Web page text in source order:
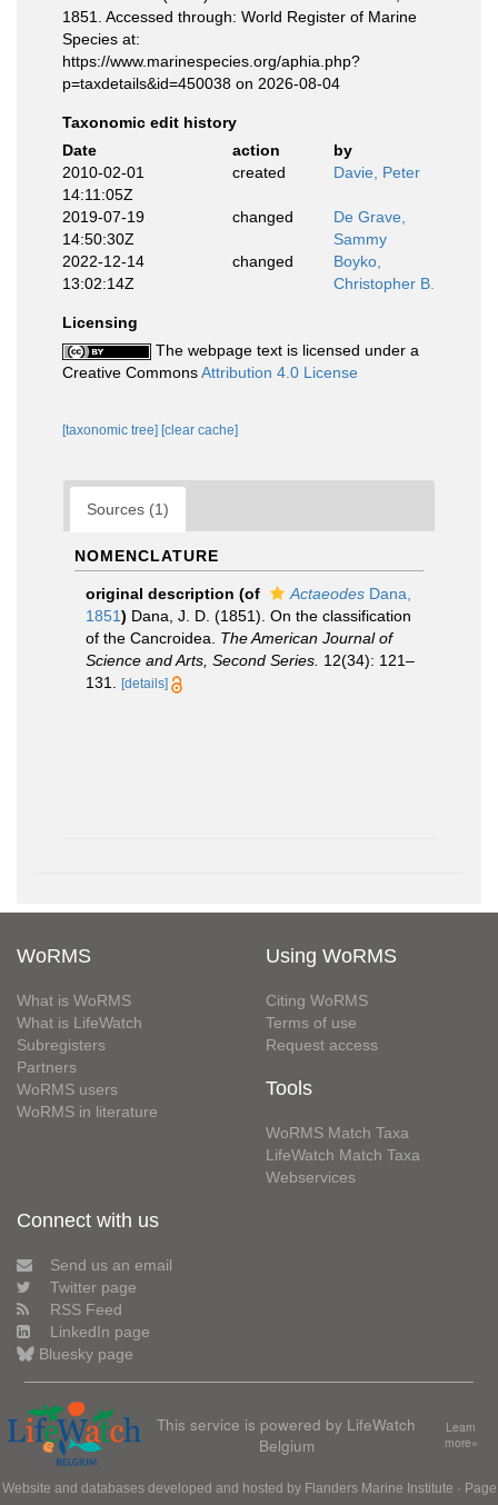
1851. Accessed through: World Register of Marine
Species at:
https://www.marinespecies.org/aphia.php?
p=taxdetails&id=450038 on 2026-08-04
Taxonomic edit history
Date
action
by
2010-02-01
14:11:05Z
created Davie, Peter
2019-07-19
14:50:30Z
changed
De Grave,
Sammy
2022-12-14
13:02:14Z
changed
Boyko,
Christopher B.
Licensing
The webpage text is licensed under a
Creative CommonsAttribution 4.0 License
[taxonomic tree] [clear cache]
Sources (1)
NOMENCLATURE
original description (of Actaeodes Dana,
1851) Dana, J. D. (1851). On the classification
of the Cancroidea. The American Journal of
Science and Arts, Second Series. 12(34): 121–
131.
[details]
WoRMS
What is WoRMS
What is LifeWatch
Subregisters
Partners
WoRMS users
WoRMS in literature
Using WoRMS
Citing WoRMS
Terms of use
Request access
Tools
WoRMS Match Taxa
LifeWatch Match Taxa
Webservices
Connect with us
Send us an email
Twitter page
RSS Feed
LinkedIn page
Bluesky page
This service is powered by LifeWatch
Belgium
Learn
more»
Website and databases developed and hosted by Flanders Marine Institute · Page